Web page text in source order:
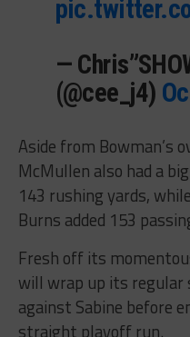
—
(@cee_j4)
Aside from Bowman’s
McMullen also had a
143 rushing yards,
Burns added 153
Fresh off its
will wrap up its regular
against Sabine before
straight playoff run.